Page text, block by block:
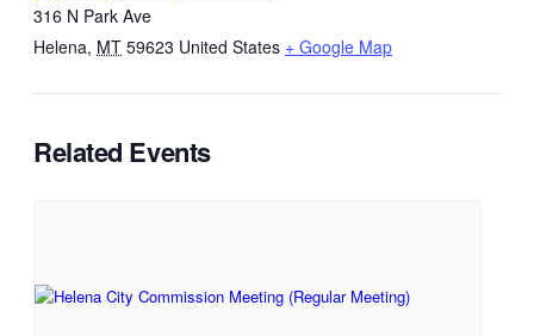
316 N Park Ave
Helena, MT 59623 United States + Google Map
Related Events